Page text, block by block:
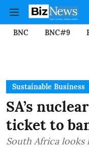
BNC BNC#9
Sustainable Business
SA’s
ticket to
South Africa